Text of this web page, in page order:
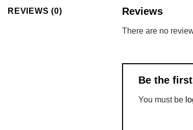
REVIEWS (0) Reviews
There are no
Be the
You must be